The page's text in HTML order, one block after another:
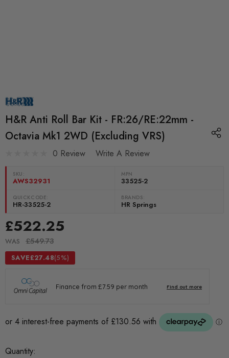
H&R Anti Roll Bar Kit - FR:26/RE:22mm -
Octavia Mk1 2WD (Excluding VRS)
0 Review Write A Review
SKU:
AWS32931
MPN
33525-2
QUICKCODE:
HR-33525-2
BRANDS:
HR Springs
£522.25
WAS £549.73
SAVE£27.48(5%)
Current
Quantity: